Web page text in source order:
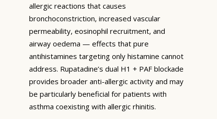
allergic reactions that causes
bronchoconstriction, increased vascular
permeability, eosinophil recruitment, and
airway oedema — effects that pure
antihistamines targeting only histamine cannot
address. Rupatadine’s dual H1 + PAF blockade
provides broader anti-allergic activity and may
be particularly beneficial for patients with
asthma coexisting with allergic rhinitis.